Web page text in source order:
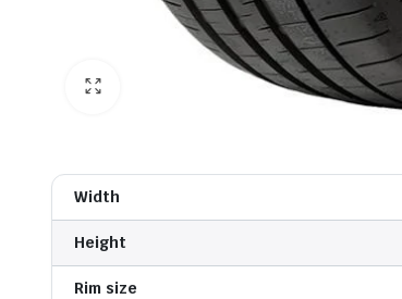
Width
Height
Rim size